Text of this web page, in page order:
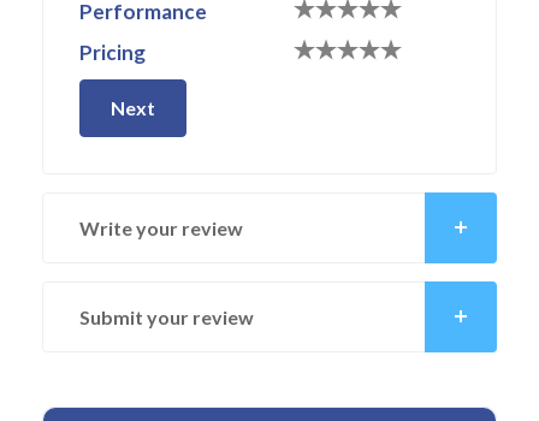
Performance
Pricing
Next
Write your review
Submit your review